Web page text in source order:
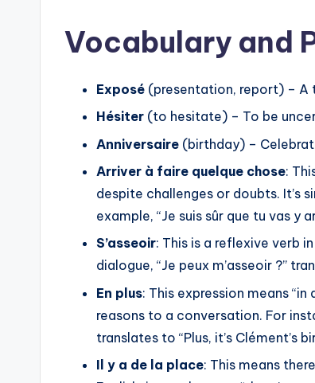
Phrases that convey
certain!).
Techniques for reassuring
Asking for opinions with
think?).
Giving strong opinions
The importance of these
others’ perspectives.
Neutral Pronouns (le, y, en)
The use of neutral
o
Vocabulary and
Exposé (presentation, report) –
Hésiter (to hesitate) – To be
Anniversaire (birthday) –
Arriver à faire quelque chose:
despite challenges or doubts. It’s
example, “Je suis sûr que tu vas y
S’asseoir: This is a reflexive verb
dialogue, “Je peux m’asseoir ?”
En plus: This expression means
reasons to a conversation. For
translates to “Plus, it’s Clément’s
Il y a de la place: This means